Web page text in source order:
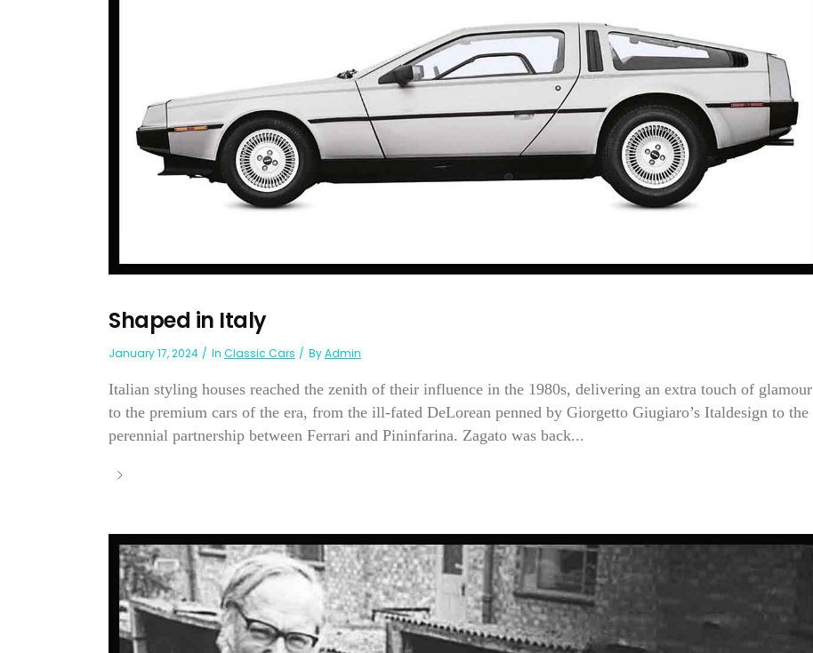
Shaped in Italy
January 17, 2024 In Classic Cars ByAdmin
Italian styling houses reached the zenith of their influence in the 1980s, delivering an extra touch of glamour
to the premium cars of the era, from the ill-fated DeLorean penned by Giorgetto Giugiaro’s Italdesign to the
perennial partnership between Ferrari and Pininfarina. Zagato was back...